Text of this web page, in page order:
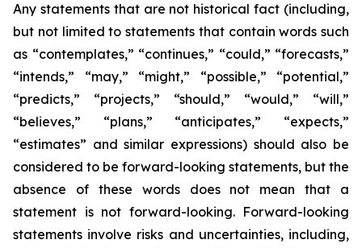
Any statements that are not historical fact (including,
but not limited to statements that contain words such
as “contemplates,” “continues,” “could,” “forecasts,”
“intends,” “may,” “might,” “possible,” “potential,”
“predicts,” “projects,” “should,” “would,” “will,”
“believes,” “plans,” “anticipates,” “expects,”
“estimates” and similar expressions) should also be
considered to be forward-looking statements, but the
absence of these words does not mean that a
statement is not forward-looking. Forward-looking
statements involve risks and uncertainties, including,